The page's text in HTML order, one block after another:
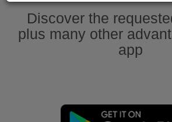
Discover the
plus many other
app